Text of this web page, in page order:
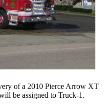
of a 2010 Pierce Arrow XT
be assigned to Truck-1.